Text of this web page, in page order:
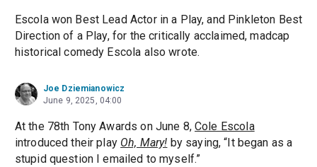
Escola won Best Lead Actor in a Play, and Pinkleton Best
Direction of a Play, for the critically acclaimed, madcap
historical comedy Escola also wrote.
Joe Dziemianowicz
June 9, 2025, 04:00
At the 78th Tony Awards on June 8,Cole Escola
introduced their play Oh, Mary! by saying, “It began as a
stupid question I emailed to myself.”